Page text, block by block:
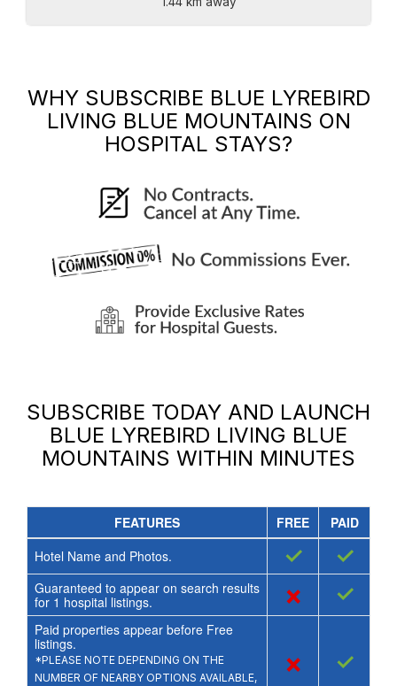
WHY SUBSCRIBE BLUE LYREBIRD
LIVING BLUE MOUNTAINS ON
HOSPITAL STAYS?
SUBSCRIBE TODAY AND LAUNCH
BLUE LYREBIRD LIVING BLUE
MOUNTAINS WITHIN MINUTES
FEATURES FREE
PAID
Hotel Name and Photos.
✓ ✓
Guaranteed to appear on search results
for 1 hospital listings. × ✓
Paid properties appear before Free
listings.
*PLEASE NOTE DEPENDING ON THE
NUMBER OF NEARBY OPTIONS AVAILABLE,
× ✓